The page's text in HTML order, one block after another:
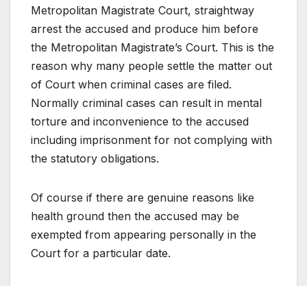
Metropolitan Magistrate Court, straightway
arrest the accused and produce him before
the Metropolitan Magistrate’s Court. This is the
reason why many people settle the matter out
of Court when criminal cases are filed.
Normally criminal cases can result in mental
torture and inconvenience to the accused
including imprisonment for not complying with
the statutory obligations.
Of course if there are genuine reasons like
health ground then the accused may be
exempted from appearing personally in the
Court for a particular date.